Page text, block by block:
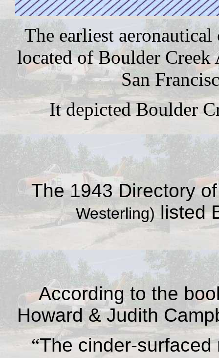
The earliest
located of Boulder
San
It depicted Boulder
The 1943 Directory
Westerling)listed
According to the
Howard & Judith
“The cinder-